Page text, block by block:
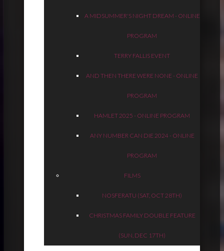
A MIDSUMMER'S NIGHT DREAM - ONLINE
PROGRAM
TERRY FALLIS EVENT
AND THEN THERE WERE NONE - ONLINE
PROGRAM
HAMLET 2025 - ONLINE PROGRAM
ANY NUMBER CAN DIE 2024 - ONLINE
PROGRAM
FILMS
NOSFERATU (SAT, OCT 28TH)
CHRISTMAS FAMILY DOUBLE FEATURE
(SUN, DEC 17TH)